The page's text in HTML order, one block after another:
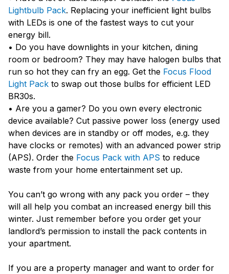
Lightbulb Pack. Replacing your inefficient light bulbs
with LEDs is one of the fastest ways to cut your
energy bill.
• Do you have downlights in your kitchen, dining
room or bedroom? They may have halogen bulbs that
run so hot they can fry an egg. Get the Focus Flood
Light Pack to swap out those bulbs for efficient LED
BR30s.
• Are you a gamer? Do you own every electronic
device available? Cut passive power loss (energy used
when devices are in standby or off modes, e.g. they
have clocks or remotes) with an advanced power strip
(APS). Order the Focus Pack with APS to reduce
waste from your home entertainment set up.
You can’t go wrong with any pack you order – they
will all help you combat an increased energy bill this
winter. Just remember before you order get your
landlord’s permission to install the pack contents in
your apartment.
If you are a property manager and want to order for